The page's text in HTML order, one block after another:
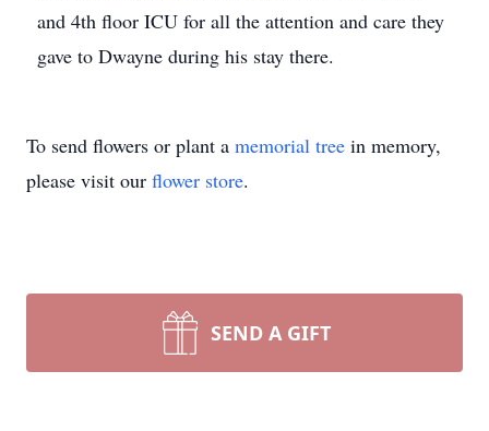
and 4th floor ICU for all the attention and care they
gave to Dwayne during his stay there.
To send flowers or plant a memorial tree in memory,
please visit our flower store.
SEND A GIFT